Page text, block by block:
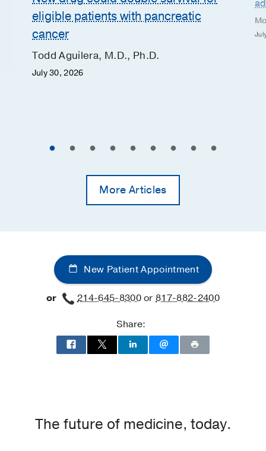
eligible patients with pancreatic
cancer
Todd Aguilera, M.D., Ph.D.
July 30, 2026
More Articles
New Patient Appointment
or 214-645-8300or817-882-2400
Share:
The future of medicine, today.